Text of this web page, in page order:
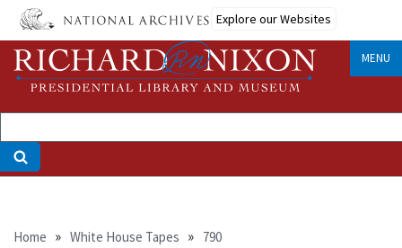
Skip
main
content
Explore our Websites
MENU
Breadcrumb
Home White House Tapes 790